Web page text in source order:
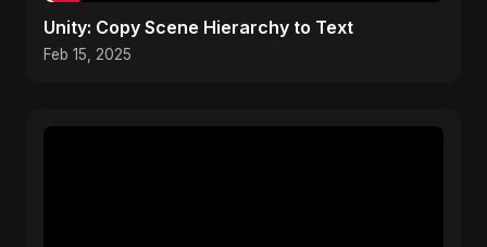
Unity: Copy Scene Hierarchy to Text
Feb 15, 2025